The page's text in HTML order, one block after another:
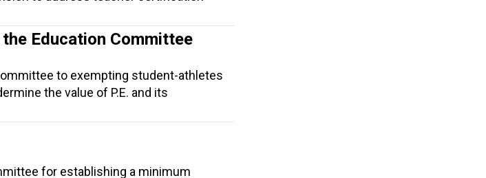
Education Committee
to exempting student-athletes
the value of P.E. and its
for establishing a minimum